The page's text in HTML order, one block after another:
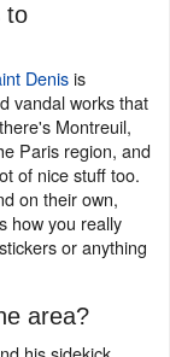
to
Denisis
vandal works that
Montreuil,
Paris region, and
of nice stuff too.
on their own,
how you really
or anything
area?